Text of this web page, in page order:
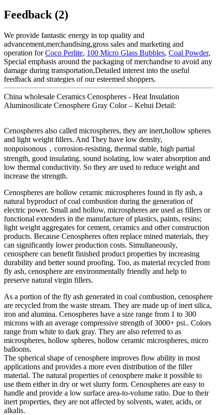
Feedback (2)
We provide fantastic energy in top quality and
advancement,merchandising,gross sales and marketing and
operation forCoco Perlite, 100 Micro Glass Bubbles, Coal Powder,
Special emphasis around the packaging of merchandise to avoid any
damage during transportation,Detailed interest into the useful
feedback and strategies of our esteemed shoppers.
China wholesale Ceramics Cenospheres - Heat Insulation
Aluminosilicate Cenosphere Gray Color – Kehui Detail:
Cenospheres also called microspheres, they are inert,hollow spheres
and light weight fillers. And They have low density,
nonpoisonous，corrosion-resisting, thermal stable, high partial
strength, good insulating, sound isolating, low water absorption and
low thermal conductivity. So they are used to reduce weight and
increase the strength.
Cenospheres are hollow ceramic microspheres found in fly ash, a
natural byproduct of coal combustion during the generation of
electric power. Small and hollow, microspheres are used as fillers or
functional extenders in the manufacture of plastics, paints, resins;
light weight aggregates for cement, ceramics and other construction
products. Because Cenospheres often replace mined materials, they
can significantly lower production costs. Simultaneously,
cenosphere can benefit finished product properties by increasing
durability and better sound proofing. Too, as material recycled from
fly ash, cenosphere are environmentally friendly and help to
preserve natural virgin fillers.
As a portion of the fly ash generated in coal combustion, cenosphere
are recycled from the waste stream. They are made up of inert silica,
iron and alumina. Cenospheres have a size range from 1 to 300
microns with an average compressive strength of 3000+ psi.. Colors
range from white to dark gray. They are also referred to as
microspheres, hollow spheres, hollow ceramic microspheres, micro
balloons.
The spherical shape of cenosphere improves flow ability in most
applications and provides a more even distribution of the filler
material. The natural properties of cenosphere make it possible to
use them either in dry or wet slurry form. Cenospheres are easy to
handle and provide a low surface area-to-volume ratio. Due to their
inert properties, they are not affected by solvents, water, acids, or
alkalis.